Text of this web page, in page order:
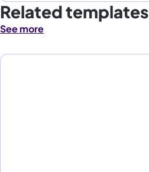
Related templates
See more